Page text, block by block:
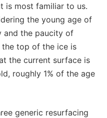
is most familiar to us.
the young age of
and the paucity of
top of the ice is
the current surface is
roughly 1% of the age
generic resurfacing